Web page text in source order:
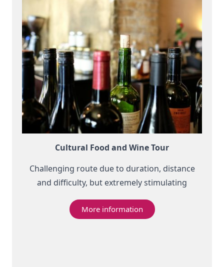
Cultural Food and Wine Tour
Challenging route due to duration, distance
and difficulty, but extremely stimulating
More information